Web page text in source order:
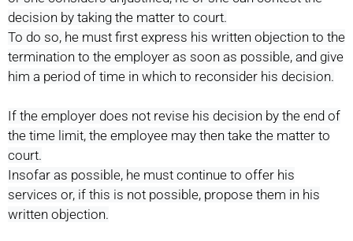
decision by taking the matter to court.
To do so, he must first express his written objection to the
termination to the employer as soon as possible, and give
him a period of time in which to reconsider his decision.
If the employer does not revise his decision by the end of
the time limit, the employee may then take the matter to
court.
Insofar as possible, he must continue to offer his
services or, if this is not possible, propose them in his
written objection.